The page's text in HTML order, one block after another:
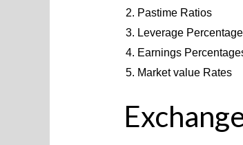
Pastime Ratios
Leverage
Earnings
Market value Rates